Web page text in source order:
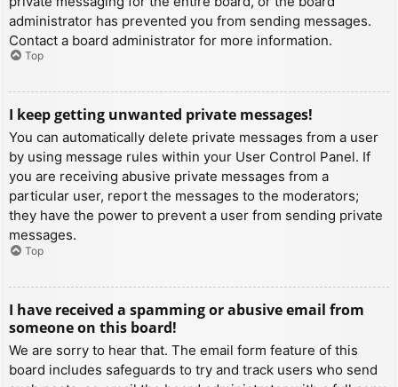
administrator has prevented you from sending messages.
Contact a board administrator for more information.
Top
I keep getting unwanted private messages!
You can automatically delete private messages from a user
by using message rules within your User Control Panel. If
you are receiving abusive private messages from a
particular user, report the messages to the moderators;
they have the power to prevent a user from sending private
messages.
Top
I have received a spamming or abusive email from
someone on this board!
We are sorry to hear that. The email form feature of this
board includes safeguards to try and track users who send